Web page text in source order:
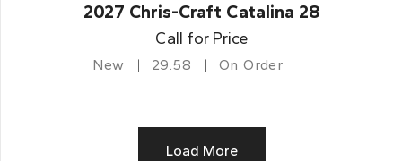
2027 Chris-Craft Catalina 28
Call for Price
New 29.58 On Order
Load More